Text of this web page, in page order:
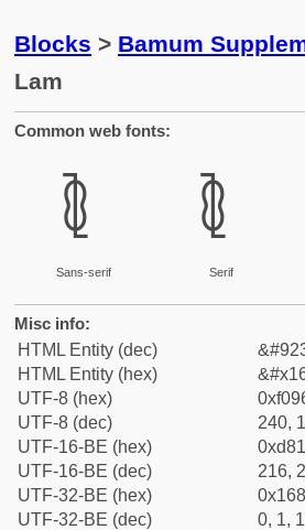
Blocks > Bamum
Lam
Common web fonts:
𖣅
Sans-serif
𖣅
Serif
Misc info:
HTML Entity (dec)
HTML Entity (hex)
UTF-8 (hex)
UTF-8 (dec)
240,
UTF-16-BE (hex)
UTF-16-BE (dec)
216,
UTF-32-BE (hex)
UTF-32-BE (dec)
0, 1,